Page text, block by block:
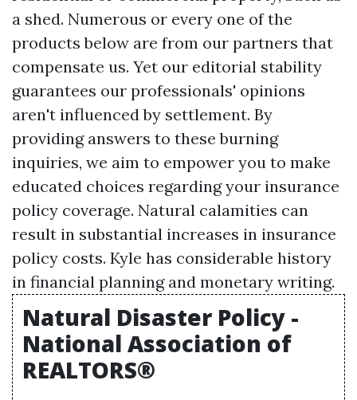
a shed. Numerous or every one of the
products below are from our partners that
compensate us. Yet our editorial stability
guarantees our professionals' opinions
aren't influenced by settlement. By
providing answers to these burning
inquiries, we aim to empower you to make
educated choices regarding your insurance
policy coverage. Natural calamities can
result in substantial increases in insurance
policy costs. Kyle has considerable history
in financial planning and monetary writing.
Natural Disaster Policy -
National Association of
REALTORS®